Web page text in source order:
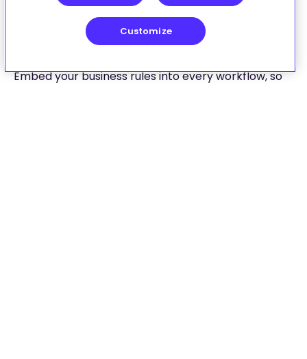
Enforce compliance without slowing
customers down
Embed your business rules into every workflow, so
Customize